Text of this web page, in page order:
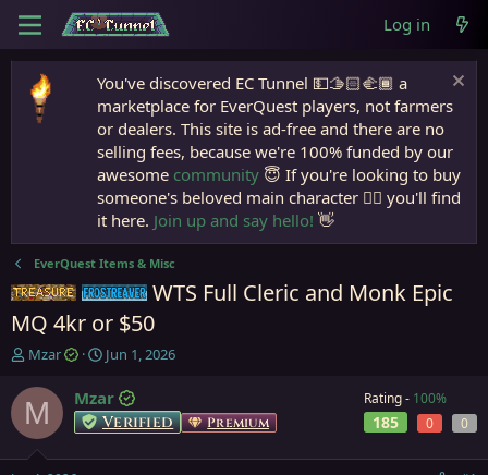
Log in
You've discovered EC Tunnel 💵🫱🏻‍🫲🏾 a
marketplace for EverQuest players, not farmers
or dealers. This site is ad-free and there are no
selling fees, because we're 100% funded by our
awesome community 😇 If you're looking to buy
someone's beloved main character 🧙‍♂️ you'll find
it here. Join up and say hello! 👋
EverQuest Items & Misc
Items Frostreaver
WTS Full Cleric and Monk Epic
MQ 4kr or $50
T
r
e
Mzar
S
a
r
t
Jun 1, 2026
M Mzar
Verified Premium
Rating - 100%
185 0 0